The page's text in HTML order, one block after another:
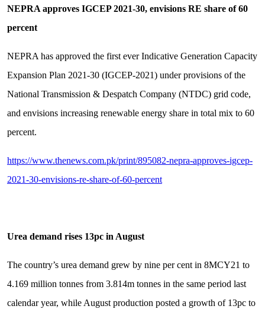
NEPRA approves IGCEP 2021-30, envisions RE share of 60
percent
NEPRA has approved the first ever Indicative Generation Capacity
Expansion Plan 2021-30 (IGCEP-2021) under provisions of the
National Transmission & Despatch Company (NTDC) grid code,
and envisions increasing renewable energy share in total mix to 60
percent.
https://www.thenews.com.pk/print/895082-nepra-approves-igcep-
2021-30-envisions-re-share-of-60-percent
Urea demand rises 13pc in August
The country’s urea demand grew by nine per cent in 8MCY21 to
4.169 million tonnes from 3.814m tonnes in the same period last
calendar year, while August production posted a growth of 13pc to